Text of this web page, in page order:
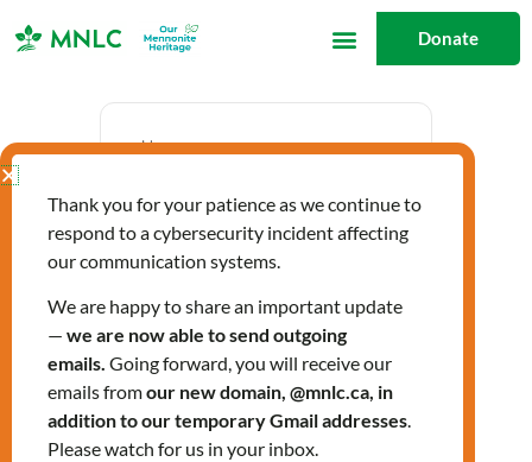
Donate
Sep 17 2024
Expired!
Time
12:30 pm - 3:30 pm
Thank you for your patience as we continue to
respond to a cybersecurity incident affecting
our communication systems.
We are happy to share an important update
— we are now able to send outgoing
emails. Going forward, you will receive our
emails fromour new domain, @mnlc.ca, in
addition to our temporary Gmail addresses.
Please watch for us in your inbox.